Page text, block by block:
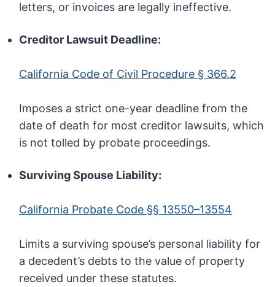
letters, or invoices are legally ineffective.
Creditor Lawsuit Deadline:
California Code of Civil Procedure § 366.2
Imposes a strict one-year deadline from the
date of death for most creditor lawsuits, which
is not tolled by probate proceedings.
Surviving Spouse Liability:
California Probate Code §§ 13550–13554
Limits a surviving spouse’s personal liability for
a decedent’s debts to the value of property
received under these statutes.